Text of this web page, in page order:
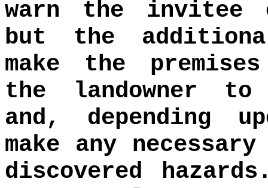
warn the invitee
but the
make the
the landowner
and, depending
make any
discovered